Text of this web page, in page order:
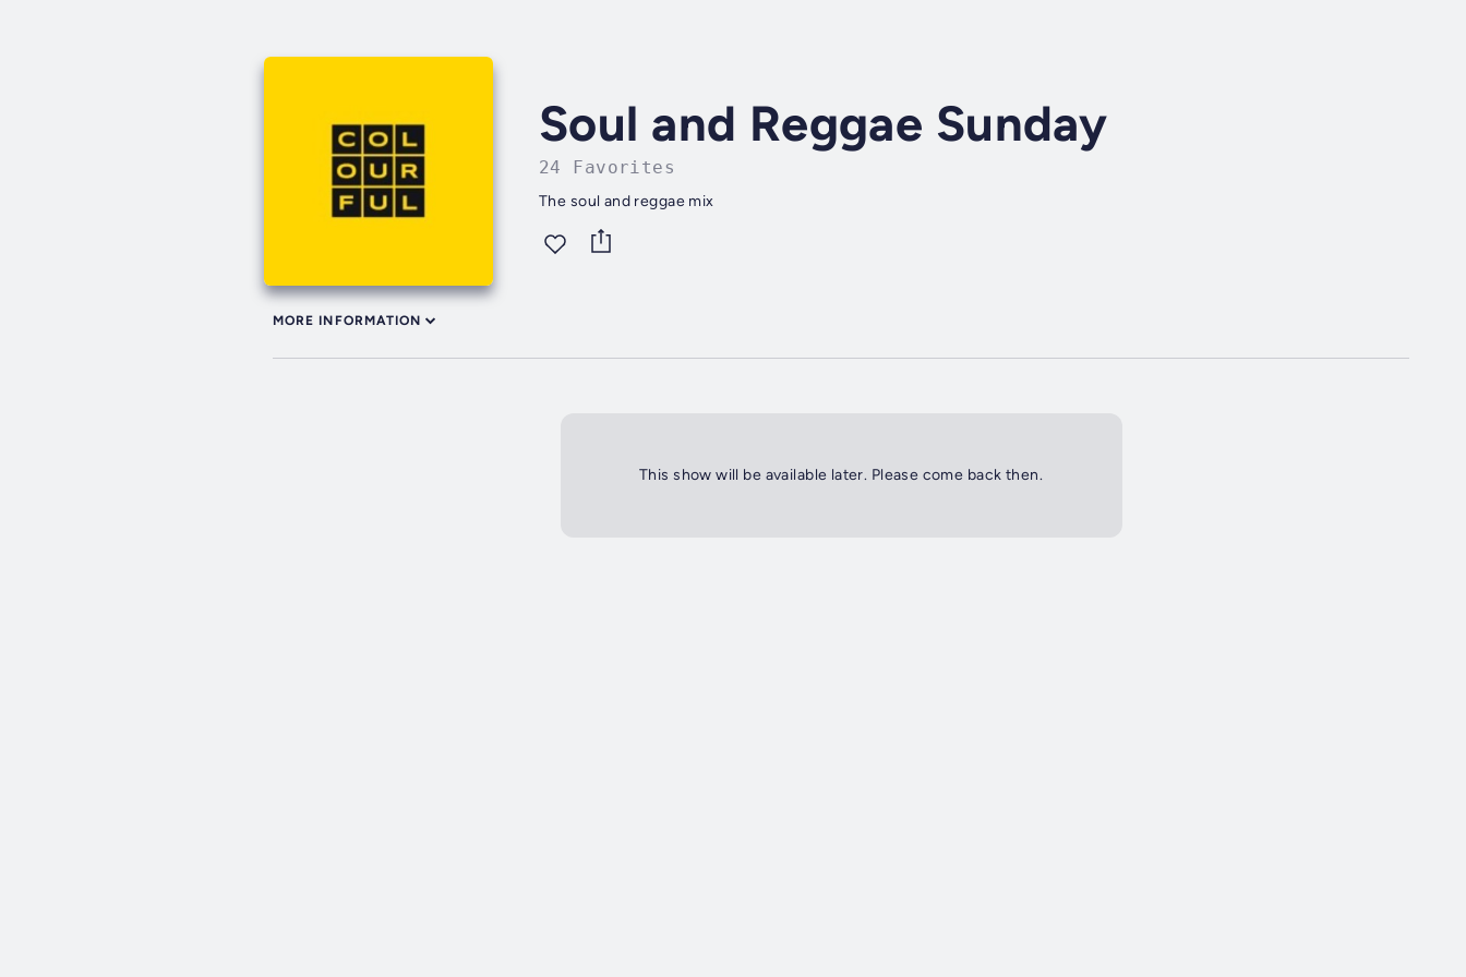
Soul and Reggae Sunday
24 Favorites
The soul and reggae mix
MORE INFORMATION
This show will be available later. Please come back then.